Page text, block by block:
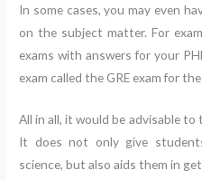
In some cases, you may even
on the subject matter. For
exams with answers for your
exam called the GRE exam for
All in all, it would be advisable to
It does not only give
science, but also aids them in